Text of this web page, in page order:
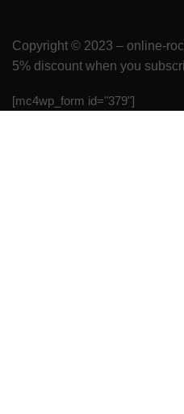
Copyright © 2023 – online-
5% discount when you
[mc4wp_form id="379"]